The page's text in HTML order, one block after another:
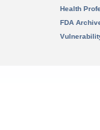
Health
FDA